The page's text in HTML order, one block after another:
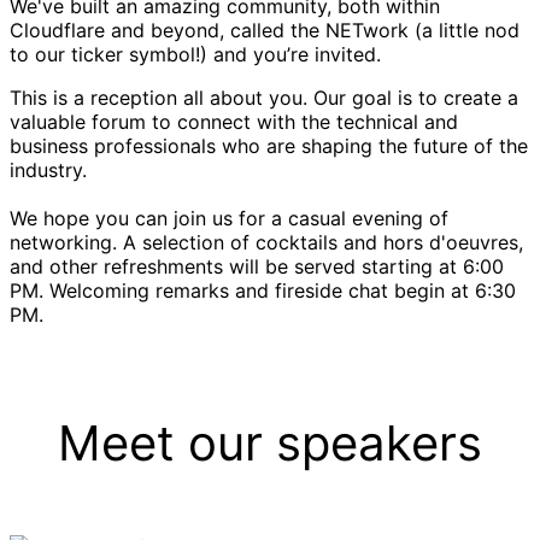
We've built an amazing community, both within
Cloudflare and beyond, called the NETwork (a little nod
to our ticker symbol!) and you’re invited.
This is a reception all about you. Our goal is to create a
valuable forum to connect with the technical and
business professionals who are shaping the future of the
industry.
We hope you can join us for a casual evening of
networking. A selection of cocktails and hors d'oeuvres,
and other refreshments will be served starting at 6:00
PM. Welcoming remarks and fireside chat begin at 6:30
PM.
Meet our speakers